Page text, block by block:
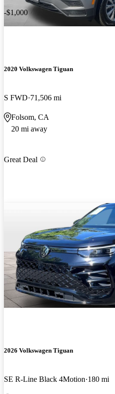
-$1,000
2020 Volkswagen Tiguan
S FWD 71,506 mi
Folsom, CA
20 mi away
Great Deal
2026 Volkswagen Tiguan
SE R-Line Black 4Motion 180 mi